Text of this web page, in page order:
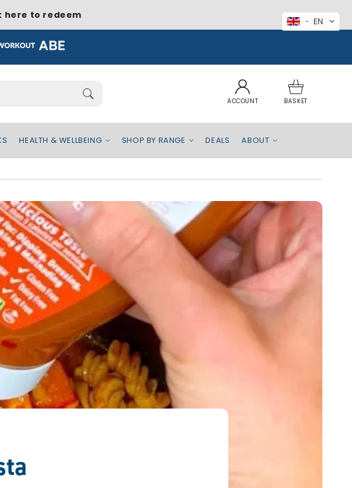
ACCOUNT
Log
in
BASKET
Basket
HEALTH & WELLBEING SHOP BY RANGE DEALS ABOUT
here to redeem
EN